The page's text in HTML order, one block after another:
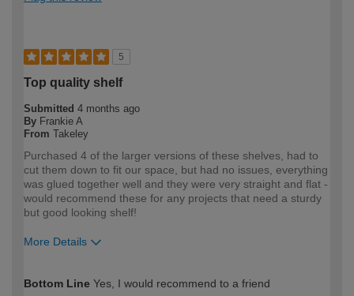
5
Top quality shelf
Submitted 4 months ago
By Frankie A
From Takeley
Purchased 4 of the larger versions of these shelves, had to
cut them down to fit our space, but had no issues, everything
was glued together well and they were very straight and flat -
would recommend these for any projects that need a sturdy
but good looking shelf!
More Details
expertise?
Bottom Line Yes, I would recommend to a friend